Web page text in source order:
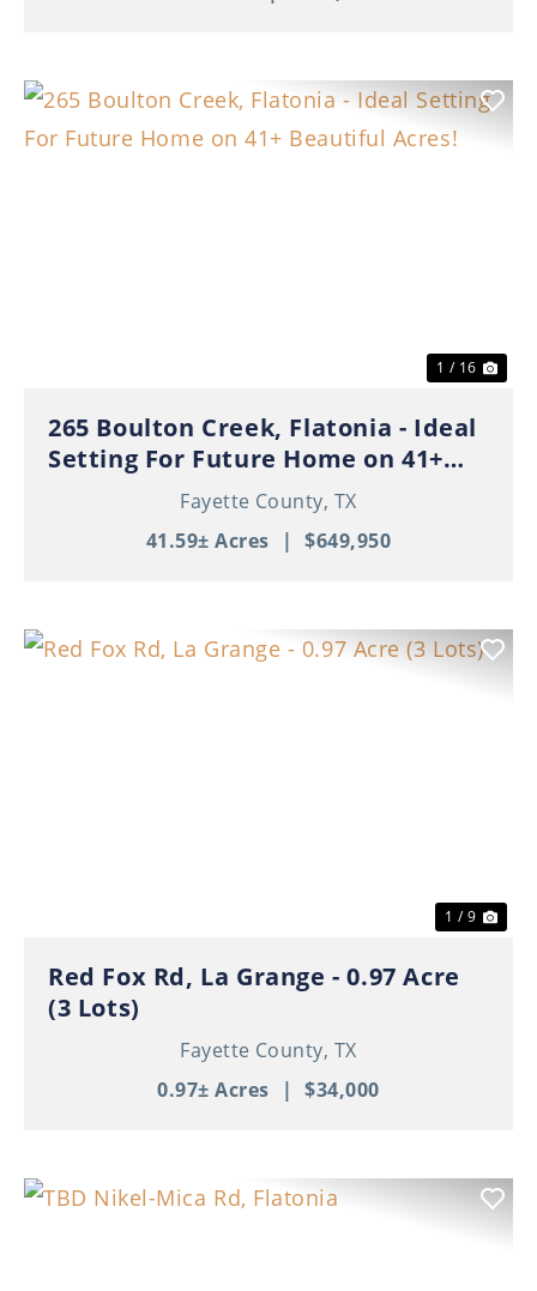
1 / 16
265 Boulton Creek, Flatonia - Ideal
Setting For Future Home on 41+
Beautiful Acres!Fayette County, TX
41.59± Acres
| $649,950
1 / 9
Red Fox Rd, La Grange - 0.97 Acre
(3 Lots)
Fayette County, TX
0.97± Acres
| $34,000